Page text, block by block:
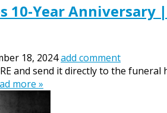
10-Year
18, 2024add comment
and send it directly to the
more »